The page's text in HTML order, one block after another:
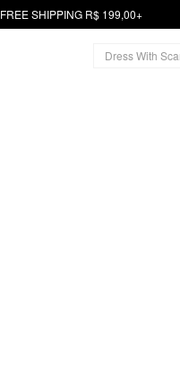
FREE SHIPPING R$ 199,00+